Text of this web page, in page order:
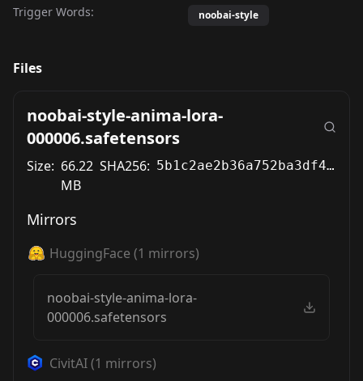
Trigger Words: noobai-style
Files
noobai-style-anima-lora-
000006.safetensors
Size: 66.22
MB
SHA256: 5b1c2ae2b36a752ba3df49f93ded47da3cc293580c327bf7bff439e57e5c09b7
Mirrors
HuggingFace (1 mirrors)
noobai-style-anima-lora-
000006.safetensors
CivitAI(1 mirrors)